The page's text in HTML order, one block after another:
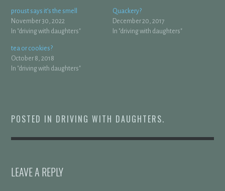
proust says it’s the smell
November 30, 2022
In "driving with daughters"
Quackery?
December 20, 2017
In "driving with daughters"
tea or cookies?
October 8, 2018
In "driving with daughters"
POSTED IN DRIVING WITH DAUGHTERS.
LEAVE A REPLY